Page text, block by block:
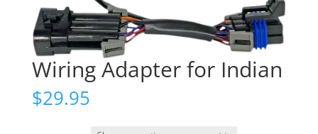
Wiring Adapter for Indian
$29.95